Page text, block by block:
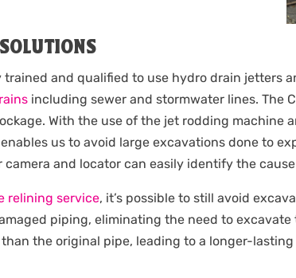
and qualified to use hydro drain jetters
including sewer and stormwater lines. The
With the use of the jet rodding machine
us to avoid large excavations done to
camera and locator can easily identify the
relining service, it’s possible to still avoid
piping, eliminating the need to
the original pipe, leading to a longer-